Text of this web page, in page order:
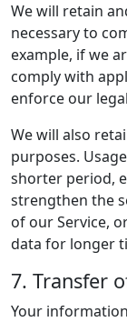
We will retain
necessary to
example, if we
comply with
enforce our
We will also
purposes.
shorter period,
strengthen the
of our Service,
data for longer
7. Transfer
Your